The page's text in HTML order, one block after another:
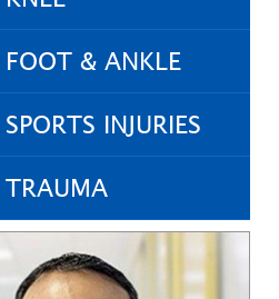
FOOT & ANKLE
SPORTS INJURIES
TRAUMA